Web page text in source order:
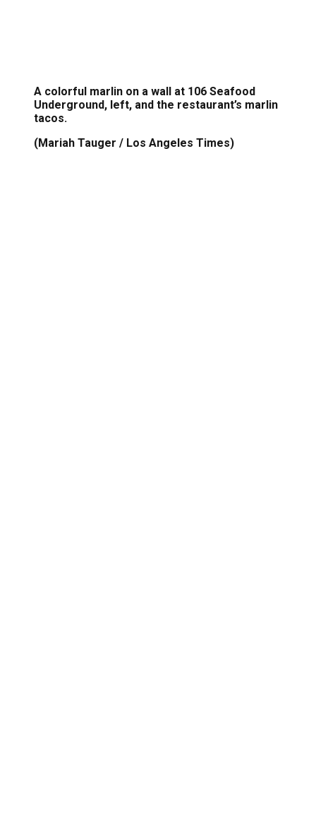
A colorful marlin on a wall at 106 Seafood
Underground, left, and the restaurant’s marlin
tacos.
(Mariah Tauger / Los Angeles Times)